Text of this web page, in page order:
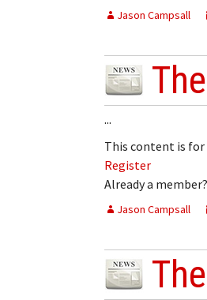
Jason Campsall
...
This content is for
Register
Already a member?
Jason Campsall